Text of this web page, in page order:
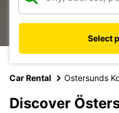
Select
Car Rental Ostersunds
Discover